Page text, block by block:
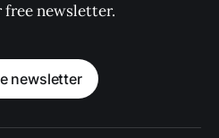
free newsletter.
newsletter